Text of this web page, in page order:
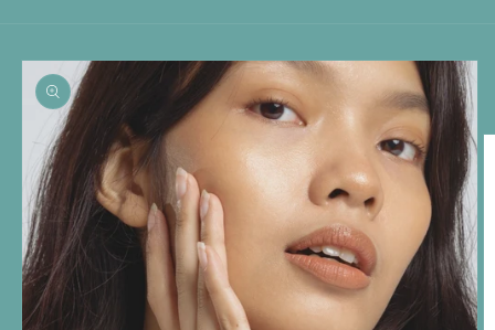
Skip to
product
information